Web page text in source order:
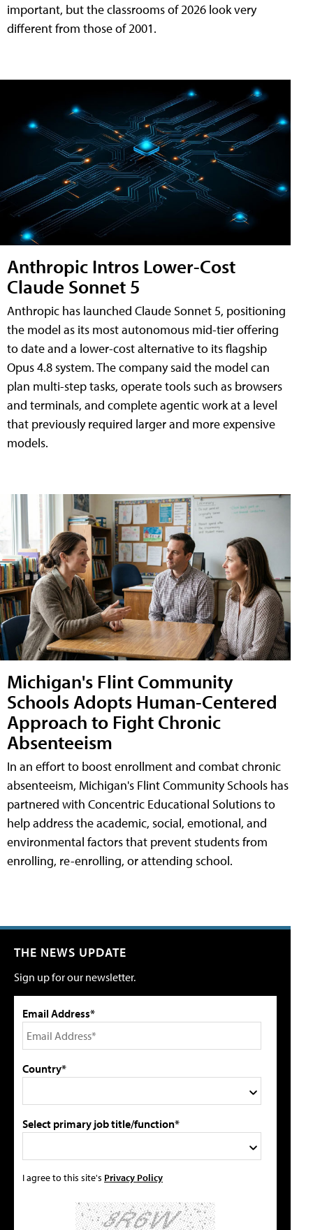
important, but the classrooms of 2026 look very
different from those of 2001.
Anthropic Intros Lower-Cost
Claude Sonnet 5
Anthropic has launched Claude Sonnet 5, positioning
the model as its most autonomous mid-tier offering
to date and a lower-cost alternative to its flagship
Opus 4.8 system. The company said the model can
plan multi-step tasks, operate tools such as browsers
and terminals, and complete agentic work at a level
that previously required larger and more expensive
models.
Michigan's Flint Community
Schools Adopts Human-Centered
Approach to Fight Chronic
Absenteeism
In an effort to boost enrollment and combat chronic
absenteeism, Michigan's Flint Community Schools has
partnered with Concentric Educational Solutions to
help address the academic, social, emotional, and
environmental factors that prevent students from
enrolling, re-enrolling, or attending school.
THE NEWS UPDATE
Sign up for our newsletter.
Email Address*
Country*
Select primary job title/function*
I agree to this site's Privacy Policy